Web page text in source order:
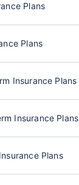
Plans
Plans
Insurance Plans
Insurance Plans
Plans